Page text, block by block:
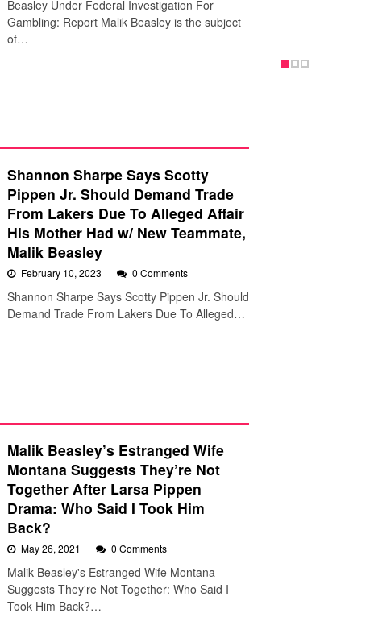
Beasley Under Federal Investigation For
Gambling: Report Malik Beasley is the subject
of…
Shannon Sharpe Says Scotty
Pippen Jr. Should Demand Trade
From Lakers Due To Alleged Affair
His Mother Had w/ New Teammate,
Malik Beasley
February 10, 2023 0 Comments
Shannon Sharpe Says Scotty Pippen Jr. Should
Demand Trade From Lakers Due To Alleged…
Malik Beasley’s Estranged Wife
Montana Suggests They’re Not
Together After Larsa Pippen
Drama: Who Said I Took Him
Back?
May 26, 2021 0 Comments
Malik Beasley's Estranged Wife Montana
Suggests They're Not Together: Who Said I
Took Him Back?…